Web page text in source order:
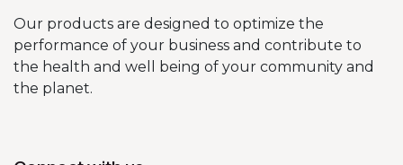
Our products are designed to optimize the
performance of your business and contribute to
the health and well being of your community and
the planet.